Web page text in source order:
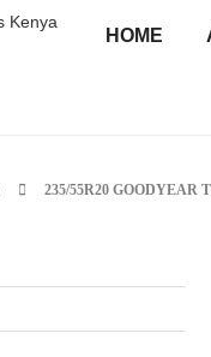
HOME
235/55R20 GOODYEAR